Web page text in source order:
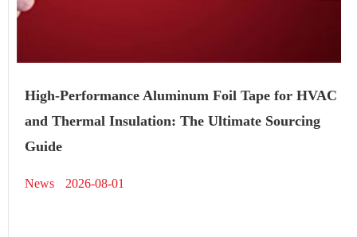
High-Performance Aluminum Foil Tape for HVAC
and Thermal Insulation: The Ultimate Sourcing
Guide
News 2026-08-01